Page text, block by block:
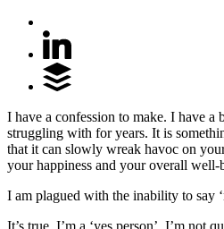
I have a confession to make. I have a
struggling with for years. It is
that it can slowly wreak havoc on
your happiness and your overall well-
I am plagued with the inability to say
It’s true. I’m a ‘yes person’. I’m not